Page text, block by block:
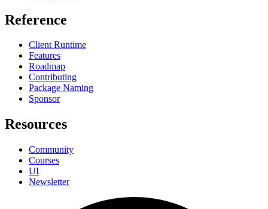
Reference
Client Runtime
Features
Roadmap
Contributing
Package Naming
Sponsor
Resources
Community
Courses
UI
Newsletter